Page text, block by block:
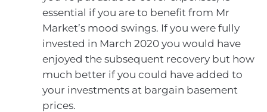
essential if you are to benefit from Mr
Market’s mood swings. If you were fully
invested in March 2020 you would have
enjoyed the subsequent recovery but how
much better if you could have added to
your investments at bargain basement
prices.